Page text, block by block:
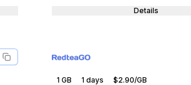
Details
1 GB 1 days $2.90/GB